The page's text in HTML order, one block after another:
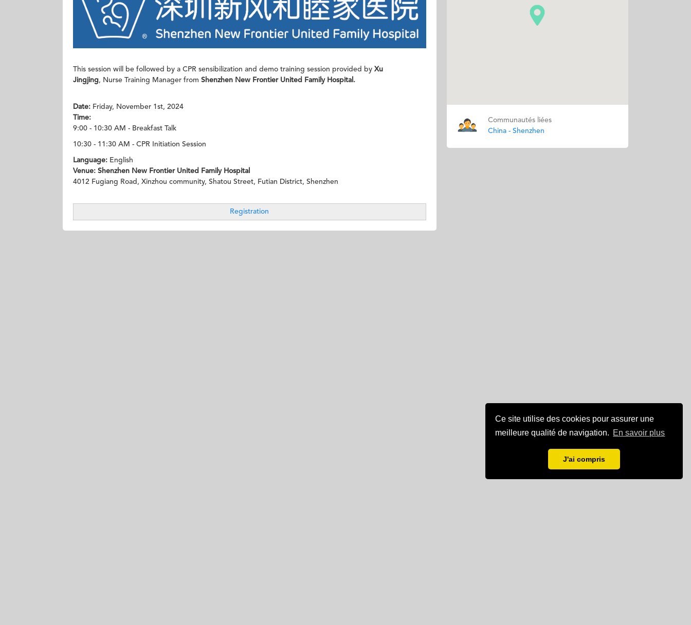
Ce site utilise des cookies pour assurer une
meilleure qualité de navigation. En savoir plus
J'ai compris
This session will be followed by a CPR sensibilization and demo training session provided by Xu
Jingjing, Nurse Training Manager from Shenzhen New Frontier United Family Hospital.
Date: Friday, November 1st, 2024
Time:
9:00 - 10:30 AM - Breakfast Talk
10:30 - 11:30 AM - CPR Initiation Session
Language: English
Venue: Shenzhen New Frontier United Family Hospital
4012 Fugiang Road, Xinzhou community, Shatou Street, Futian District, Shenzhen
Registration
Communautés liées
China - Shenzhen